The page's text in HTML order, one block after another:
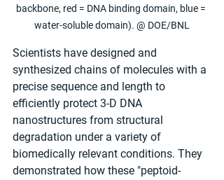
backbone, red = DNA binding domain, blue =
water-soluble domain). @ DOE/BNL
Scientists have designed and
synthesized chains of molecules with a
precise sequence and length to
efficiently protect 3-D DNA
nanostructures from structural
degradation under a variety of
biomedically relevant conditions. They
demonstrated how these "peptoid-